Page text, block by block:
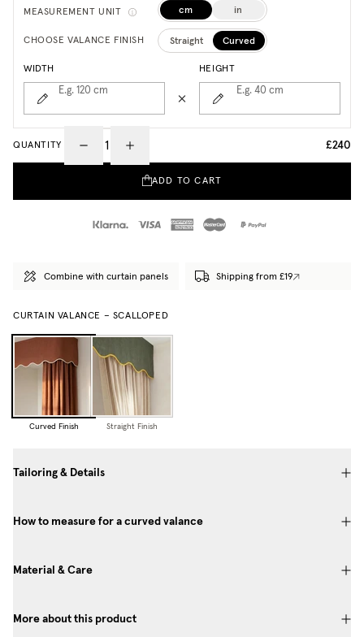
MEASUREMENT UNIT cm in
CHOOSE VALANCE FINISH Straight Curved
WIDTH
E.g. 120 cm
HEIGHT
E.g. 40 cm
QUANTITY £240
ADD TO CART
Combine with curtain panels Shipping from £19
CURTAIN VALANCE – SCALLOPED
Curved Finish Straight Finish
Tailoring & Details
How to measure for a curved valance
Material & Care
More about this product